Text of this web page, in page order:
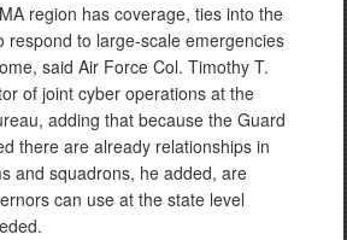
region has coverage, ties into the
respond to large-scale emergencies
said Air Force Col. Timothy T.
of joint cyber operations at the
adding that because the Guard
there are already relationships in
and squadrons, he added, are
can use at the state level